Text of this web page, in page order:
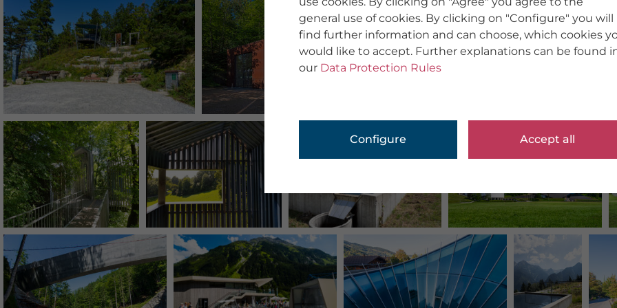
general use of cookies. By clicking on "Configure" you will
find further information and can choose, which cookies
would like to accept. Further explanations can be found
our Data Protection Rules
Configure Accept all